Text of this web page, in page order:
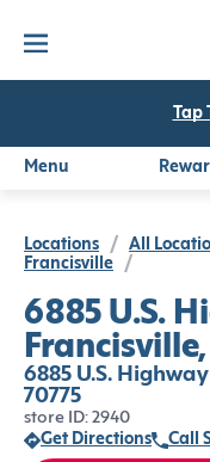
Menu
Locations / All
Francisville
/
6885 U.S.
6885 U.S.
70775
store ID: 2940
Get Directions
Call